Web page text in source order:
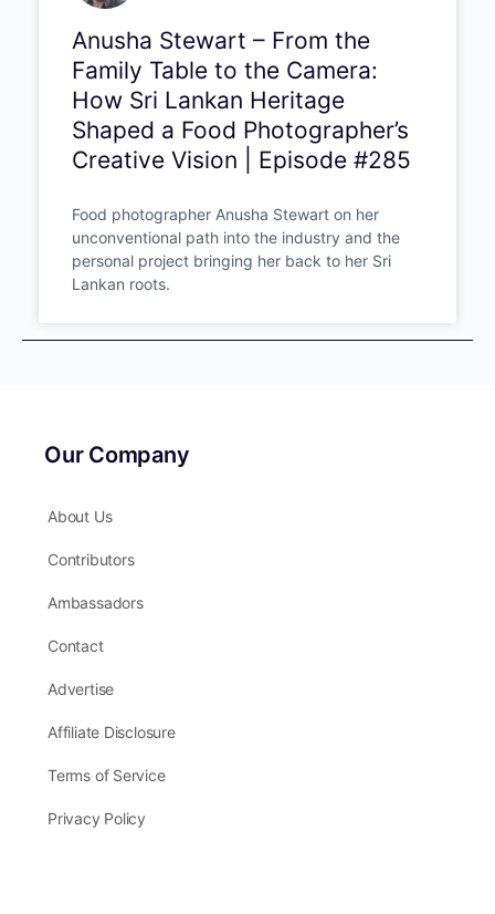
Anusha Stewart – From the
Family Table to the Camera:
How Sri Lankan Heritage
Shaped a Food Photographer’s
Creative Vision | Episode #285
Food photographer Anusha Stewart on her
unconventional path into the industry and the
personal project bringing her back to her Sri
Lankan roots.
Our Company
About Us
Contributors
Ambassadors
Contact
Advertise
Affiliate Disclosure
Terms of Service
Privacy Policy